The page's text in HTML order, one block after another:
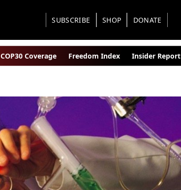
SUBSCRIBE SHOP DONATE
COP30 Coverage Freedom Index Insider Report